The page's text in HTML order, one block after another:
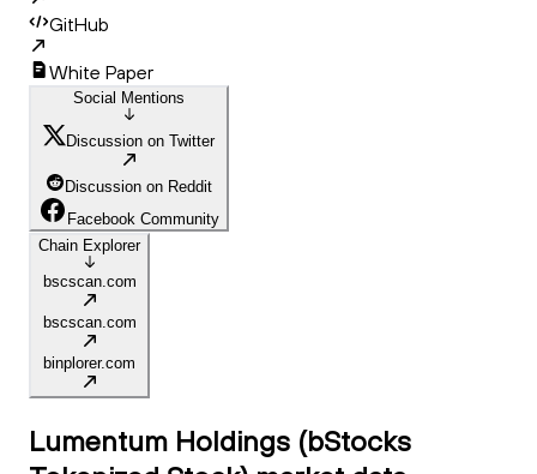
GitHub
White Paper
Social Mentions
Discussion on Twitter
Discussion on Reddit
Facebook Community
Chain Explorer
bscscan.com
bscscan.com
binplorer.com
Lumentum Holdings (bStocks